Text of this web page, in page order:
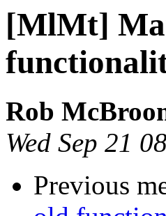
[MlMt]
Rob
Wed Sep 21
Previous